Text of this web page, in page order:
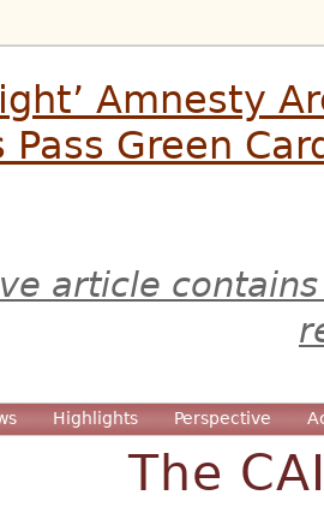
Amnesty
Pass Green
article
Highlights Perspective
The